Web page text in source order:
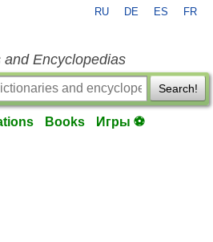
RU DE ES FR
Encyclopedias
Search!
Books Игры ⚽